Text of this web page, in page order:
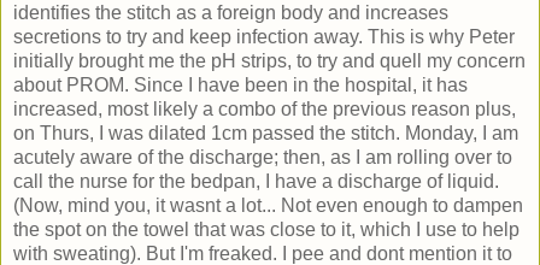
identifies the stitch as a foreign body and increases
secretions to try and keep infection away. This is why Peter
initially brought me the pH strips, to try and quell my concern
about PROM. Since I have been in the hospital, it has
increased, most likely a combo of the previous reason plus,
on Thurs, I was dilated 1cm passed the stitch. Monday, I am
acutely aware of the discharge; then, as I am rolling over to
call the nurse for the bedpan, I have a discharge of liquid.
(Now, mind you, it wasnt a lot... Not even enough to dampen
the spot on the towel that was close to it, which I use to help
with sweating). But I'm freaked. I pee and dont mention it to